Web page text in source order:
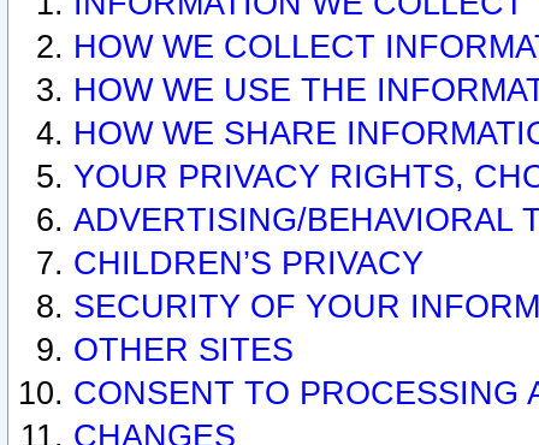
HOW WE COLLECT
HOW WE USE THE
HOW WE SHARE
YOUR PRIVACY RIGHTS,
ADVERTISING/BEHAVIORAL
CHILDREN’S PRIVACY
SECURITY OF YOUR
OTHER SITES
CONSENT TO PROCESSING
CHANGES